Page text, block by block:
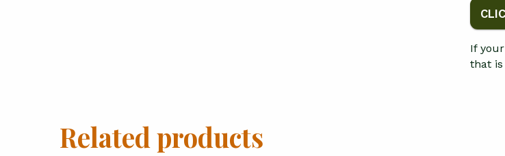
If
that is
Related products